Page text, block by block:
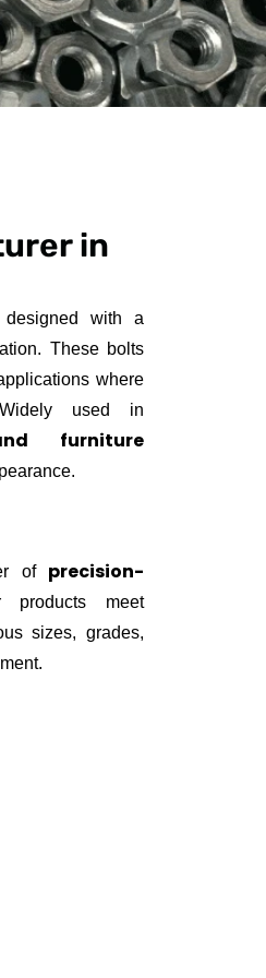
in
designed with a
These bolts
where
used in
furniture
of precision-
meet
sizes, grades,